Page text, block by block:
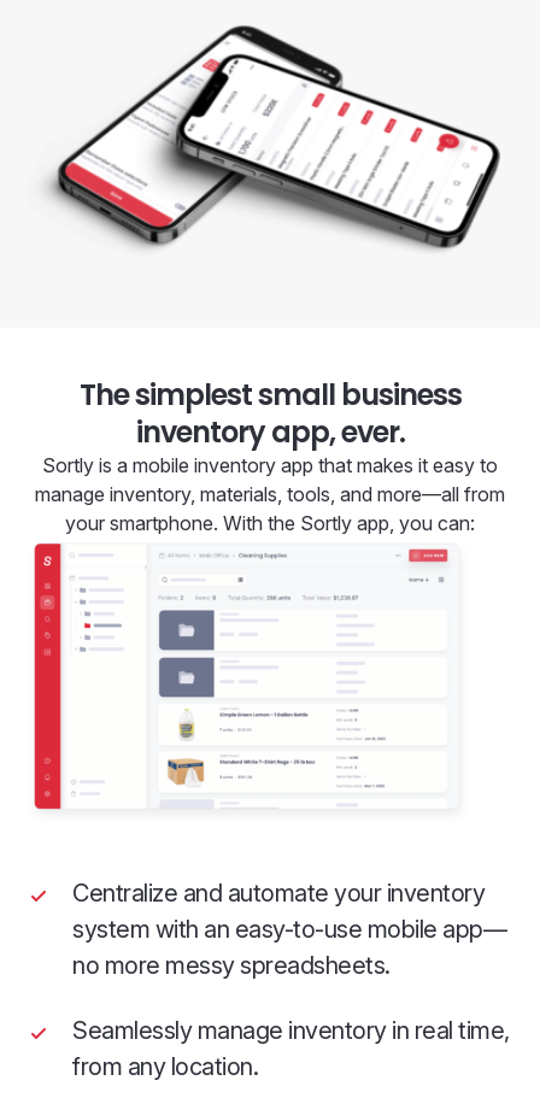
The simplest small business
inventory app, ever.
Sortly is a mobile inventory app that makes it easy to
manage inventory, materials, tools, and more—all from
your smartphone. With the Sortly app, you can:
Centralize and automate your inventory
system with an easy-to-use mobile app—
no more messy spreadsheets.
Seamlessly manage inventory in real time,
from any location.